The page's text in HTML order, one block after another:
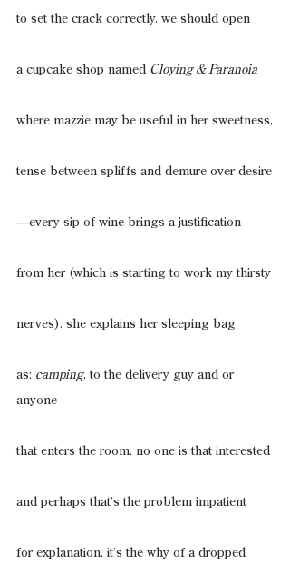
to set the crack correctly. we should open
a cupcake shop named Cloying & Paranoia
where mazzie may be useful in her sweetness,
tense between spliffs and demure over desire
—every sip of wine brings a justification
from her (which is starting to work my thirsty
nerves). she explains her sleeping bag
as: camping, to the delivery guy and or
anyone
that enters the room. no one is that interested
and perhaps that’s the problem impatient
for explanation. it’s the why of a dropped